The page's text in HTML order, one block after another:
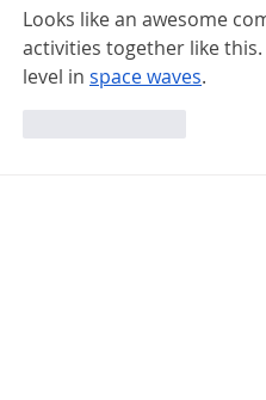
Looks like an awesome
activities together like
level in space waves.